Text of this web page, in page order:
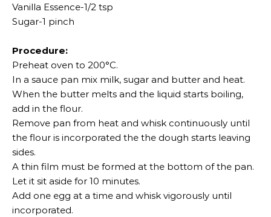
Vanilla Essence-1/2 tsp
Sugar-1 pinch
Procedure:
Preheat oven to 200°C.
In a sauce pan mix milk, sugar and butter and heat.
When the butter melts and the liquid starts boiling,
add in the flour.
Remove pan from heat and whisk continuously until
the flour is incorporated the the dough starts leaving
sides.
A thin film must be formed at the bottom of the pan.
Let it sit aside for 10 minutes.
Add one egg at a time and whisk vigorously until
incorporated.